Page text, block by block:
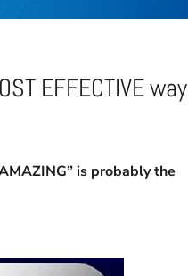
EFFECTIVE way
is probably the